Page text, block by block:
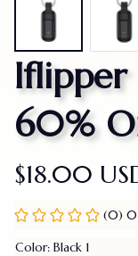
Iflipper
60%
$18.00
(0) 0
Color: Black 1